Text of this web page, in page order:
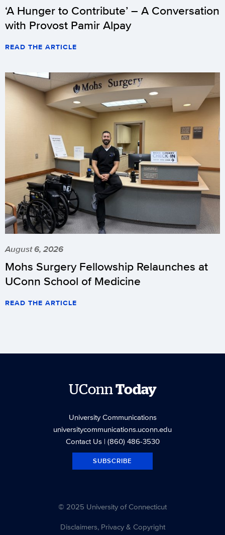
‘A Hunger to Contribute’ – A Conversation
with Provost Pamir Alpay
READ THE ARTICLE
August 6, 2026
Mohs Surgery Fellowship Relaunches at
UConn School of Medicine
READ THE ARTICLE
UConnToday
University Communications
universitycommunications.uconn.edu
Contact Us| (860) 486-3530
SUBSCRIBE
© 2025 University of Connecticut
Disclaimers, Privacy & Copyright